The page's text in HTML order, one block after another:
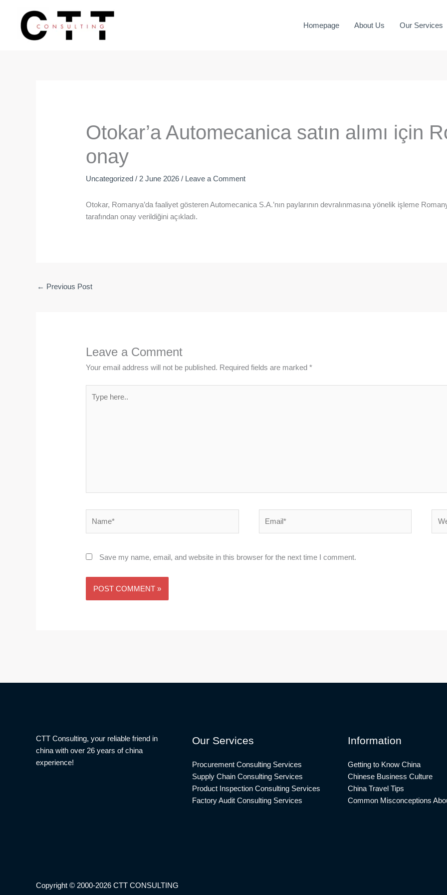
content
Homepage About Us Our Services
Otokar’a Automecanica satın alımı için
onay
Uncategorized / 2 June 2026/ Leave a Comment
Otokar, Romanya’da faaliyet gösteren Automecanica S.A.’nın paylarının devralınmasına yönelik işleme
tarafından onay verildiğini açıkladı.
← Previous Post
Leave a Comment
Your email address will not be published. Required fields are marked*
here..
Save my name, email, and website in this browser for the next time I comment.
CTT Consulting, your reliable friend in
china with over 26 years of china
experience!
Our Services
Procurement Consulting Services
Supply Chain Consulting Services
Product Inspection Consulting Services
Factory Audit Consulting Services
Information
Getting to Know China
Chinese Business Culture
China Travel Tips
Common Misconceptions
Copyright © 2000-2026 CTT CONSULTING